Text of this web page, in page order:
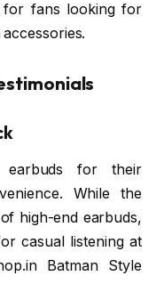
for fans looking for
earbuds for their
While the
high-end earbuds,
casual listening at
Batman Style